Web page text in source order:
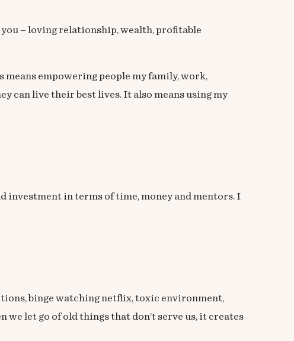
you – loving relationship, wealth, profitable
means empowering people my family, work,
can live their best lives. It also means using my
in terms of time, money and mentors. I
binge watching netflix, toxic environment,
let go of old things that don’t serve us, it creates